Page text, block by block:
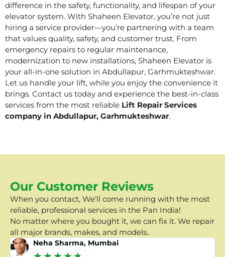
difference in the safety, functionality, and lifespan of your
elevator system. With Shaheen Elevator, you’re not just
hiring a service provider—you’re partnering with a team
that values quality, safety, and customer trust. From
emergency repairs to regular maintenance,
modernization to new installations, Shaheen Elevator is
your all-in-one solution in Abdullapur, Garhmukteshwar.
Let us handle your lift, while you enjoy the convenience it
brings. Contact us today and experience the best-in-class
services from the most reliable Lift Repair Services
company in Abdullapur, Garhmukteshwar.
Our Customer Reviews
When you contact, We’ll come running with the most
reliable, professional services in the Pan India!
No matter where you bought it, we can fix it. We repair
all major brands, makes, and models..
Neha Sharma, Mumbai